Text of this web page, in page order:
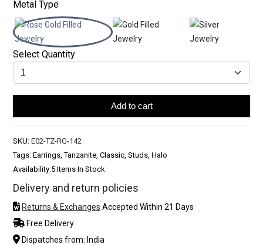
Metal Type
Select Quantity
Add to cart
SKU: E02-TZ-RG-142
Tags: Earrings, Tanzanite, Classic, Studs, Halo
Availability:5 Items In Stock
Delivery and return policies
Returns & Exchanges Accepted Within 21 Days
Free Delivery
Dispatches from: India